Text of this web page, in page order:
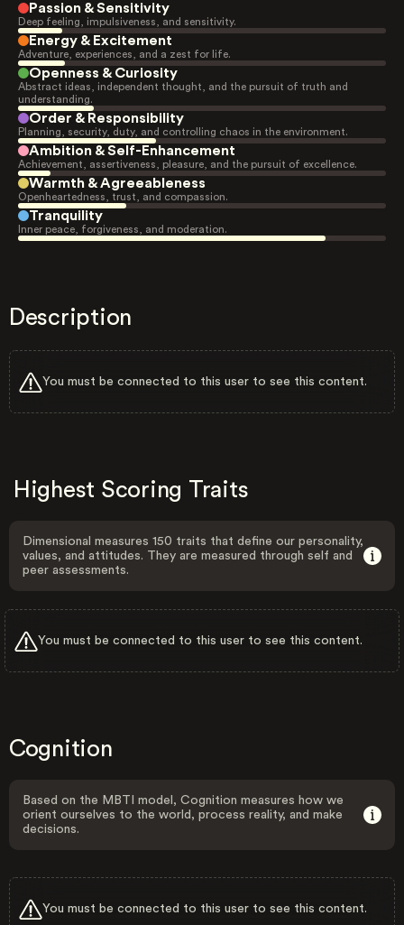
Passion & Sensitivity
Deep feeling, impulsiveness, and sensitivity.
Energy & Excitement
Adventure, experiences, and a zest for life.
Openness & Curiosity
Abstract ideas, independent thought, and the pursuit of truth and
understanding.
Order & Responsibility
Planning, security, duty, and controlling chaos in the environment.
Ambition & Self-Enhancement
Achievement, assertiveness, pleasure, and the pursuit of excellence.
Warmth & Agreeableness
Openheartedness, trust, and compassion.
Tranquility
Inner peace, forgiveness, and moderation.
Description
You must be connected to this user to see this content.
Highest Scoring Traits
Dimensional measures 150 traits that define our personality,
values, and attitudes. They are measured through self and
peer assessments.
You must be connected to this user to see this content.
Cognition
Based on the MBTI model, Cognition measures how we
orient ourselves to the world, process reality, and make
decisions.
You must be connected to this user to see this content.